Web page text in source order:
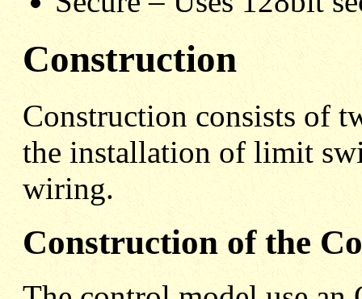
Construction
Construction consists of
the installation of limit
wiring.
Construction of the